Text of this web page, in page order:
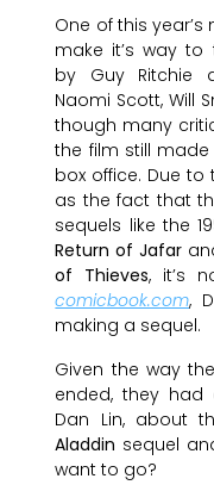
One of this
make it’s way to
by Guy Ritchie
Naomi Scott, Will
though many
the film still made
box office. Due to
as the fact that
sequels like the
Return of Jafar
of Thieves, it’s
comicbook.com,
making a sequel.
Given the way
ended, they had
Dan Lin, about
Aladdin sequel
want to go?